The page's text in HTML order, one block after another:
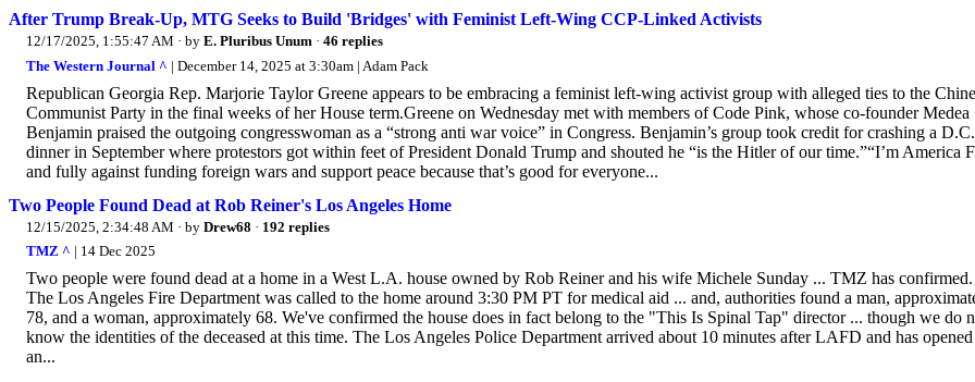
After Trump Break-Up, MTG Seeks to Build 'Bridges' with Feminist Left-Wing CCP-Linked Activists
12/17/2025, 1:55:47 AM · by E. Pluribus Unum · 46 replies
The Western Journal ^ | December 14, 2025 at 3:30am | Adam Pack
Republican Georgia Rep. Marjorie Taylor Greene appears to be embracing a feminist left-wing activist group with alleged ties to the
Communist Party in the final weeks of her House term.Greene on Wednesday met with members of Code Pink, whose co-founder Medea
Benjamin praised the outgoing congresswoman as a “strong anti war voice” in Congress. Benjamin’s group took credit for crashing a D.C.
dinner in September where protestors got within feet of President Donald Trump and shouted he “is the Hitler of our time.”“I’m America
and fully against funding foreign wars and support peace because that’s good for everyone...
Two People Found Dead at Rob Reiner's Los Angeles Home
12/15/2025, 2:34:48 AM · by Drew68 · 192 replies
TMZ ^ | 14 Dec 2025
Two people were found dead at a home in a West L.A. house owned by Rob Reiner and his wife Michele Sunday ... TMZ has confirmed.
The Los Angeles Fire Department was called to the home around 3:30 PM PT for medical aid ... and, authorities found a man,
78, and a woman, approximately 68. We've confirmed the house does in fact belong to the "This Is Spinal Tap" director ... though we do
know the identities of the deceased at this time. The Los Angeles Police Department arrived about 10 minutes after LAFD and has opened
an...